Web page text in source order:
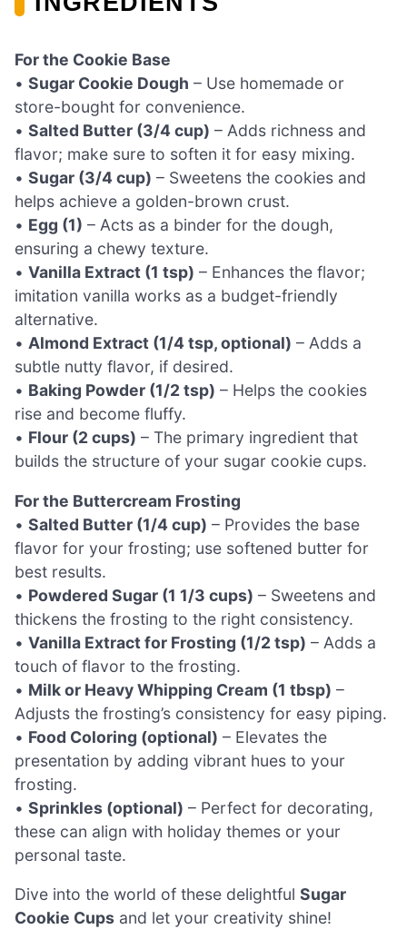
For the Cookie Base
• Sugar Cookie Dough – Use homemade or
store-bought for convenience.
• Salted Butter (3/4 cup) – Adds richness and
flavor; make sure to soften it for easy mixing.
• Sugar (3/4 cup) – Sweetens the cookies and
helps achieve a golden-brown crust.
• Egg (1) – Acts as a binder for the dough,
ensuring a chewy texture.
• Vanilla Extract (1 tsp) – Enhances the flavor;
imitation vanilla works as a budget-friendly
alternative.
• Almond Extract (1/4 tsp, optional) – Adds a
subtle nutty flavor, if desired.
• Baking Powder (1/2 tsp) – Helps the cookies
rise and become fluffy.
• Flour (2 cups) – The primary ingredient that
builds the structure of your sugar cookie cups.
For the Buttercream Frosting
• Salted Butter (1/4 cup) – Provides the base
flavor for your frosting; use softened butter for
best results.
• Powdered Sugar (1 1/3 cups) – Sweetens and
thickens the frosting to the right consistency.
• Vanilla Extract for Frosting (1/2 tsp) – Adds a
touch of flavor to the frosting.
• Milk or Heavy Whipping Cream (1 tbsp) –
Adjusts the frosting’s consistency for easy piping.
• Food Coloring (optional) – Elevates the
presentation by adding vibrant hues to your
frosting.
• Sprinkles (optional) – Perfect for decorating,
these can align with holiday themes or your
personal taste.
Dive into the world of these delightful Sugar
Cookie Cups and let your creativity shine!